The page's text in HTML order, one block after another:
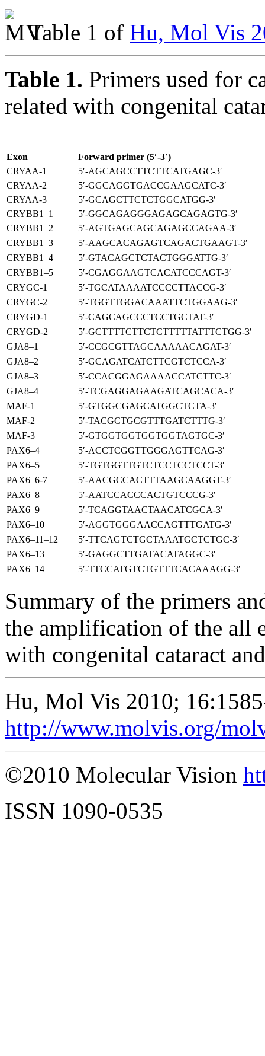
Table 1 of Hu, Mol Vis
Table 1. Primers used for
related with congenital
Exon
Forward primer (5′-3′)
CRYAA-1
5′-AGCAGCCTTCTTCATGAGC-3′
CRYAA-2
5′-GGCAGGTGACCGAAGCATC-3′
CRYAA-3
5′-GCAGCTTCTCTGGCATGG-3′
CRYBB1–1
5′-GGCAGAGGGAGAGCAGAGTG-3′
CRYBB1–2
5′-AGTGAGCAGCAGAGCCAGAA-3′
CRYBB1–3
5′-AAGCACAGAGTCAGACTGAAGT-3′
CRYBB1–4
5′-GTACAGCTCTACTGGGATTG-3′
CRYBB1–5
5′-CGAGGAAGTCACATCCCAGT-3′
CRYGC-1
5′-TGCATAAAATCCCCTTACCG-3′
CRYGC-2
5′-TGGTTGGACAAATTCTGGAAG-3′
CRYGD-1
5′-CAGCAGCCCTCCTGCTAT-3′
CRYGD-2
5′-GCTTTTCTTCTCTTTTTATTTCTGG-3′
GJA8–1
5′-CCGCGTTAGCAAAAACAGAT-3′
GJA8–2
5′-GCAGATCATCTTCGTCTCCA-3′
GJA8–3
5′-CCACGGAGAAAACCATCTTC-3′
GJA8–4
5′-TCGAGGAGAAGATCAGCACA-3′
MAF-1
5′-GTGGCGAGCATGGCTCTA-3′
MAF-2
5′-TACGCTGCGTTTGATCTTTG-3′
MAF-3
5′-GTGGTGGTGGTGGTAGTGC-3′
PAX6–4
5′-ACCTCGGTTGGGAGTTCAG-3′
PAX6–5
5′-TGTGGTTGTCTCCTCCTCCT-3′
PAX6–6-7
5′-AACGCCACTTTAAGCAAGGT-3′
PAX6–8
5′-AATCCACCCACTGTCCCG-3′
PAX6–9
5′-TCAGGTAACTAACATCGCA-3′
PAX6–10
5′-AGGTGGGAACCAGTTTGATG-3′
PAX6–11–12
5′-TTCAGTCTGCTAAATGCTCTGC-3′
PAX6–13
5′-GAGGCTTGATACATAGGC-3′
PAX6–14
5′-TTCCATGTCTGTTTCACAAAGG-3′
Summary of the primers
the amplification of the all
with congenital cataract
Hu, Mol Vis 2010;
http://www.molvis.org/
©2010 Molecular Vision
ISSN 1090-0535